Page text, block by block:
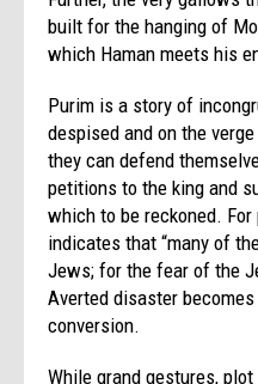
built for the hanging of
which Haman meets his
Purim is a story of
despised and on the
they can defend
petitions to the king and
which to be reckoned.
indicates that “many of
Jews; for the fear of the
Averted disaster
conversion.
While grand gestures,